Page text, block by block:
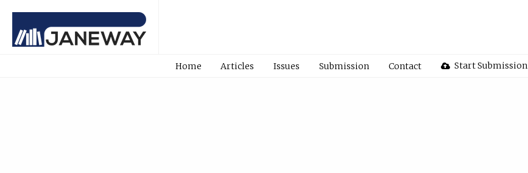
Home Articles Issues Submission Contact Start Submission